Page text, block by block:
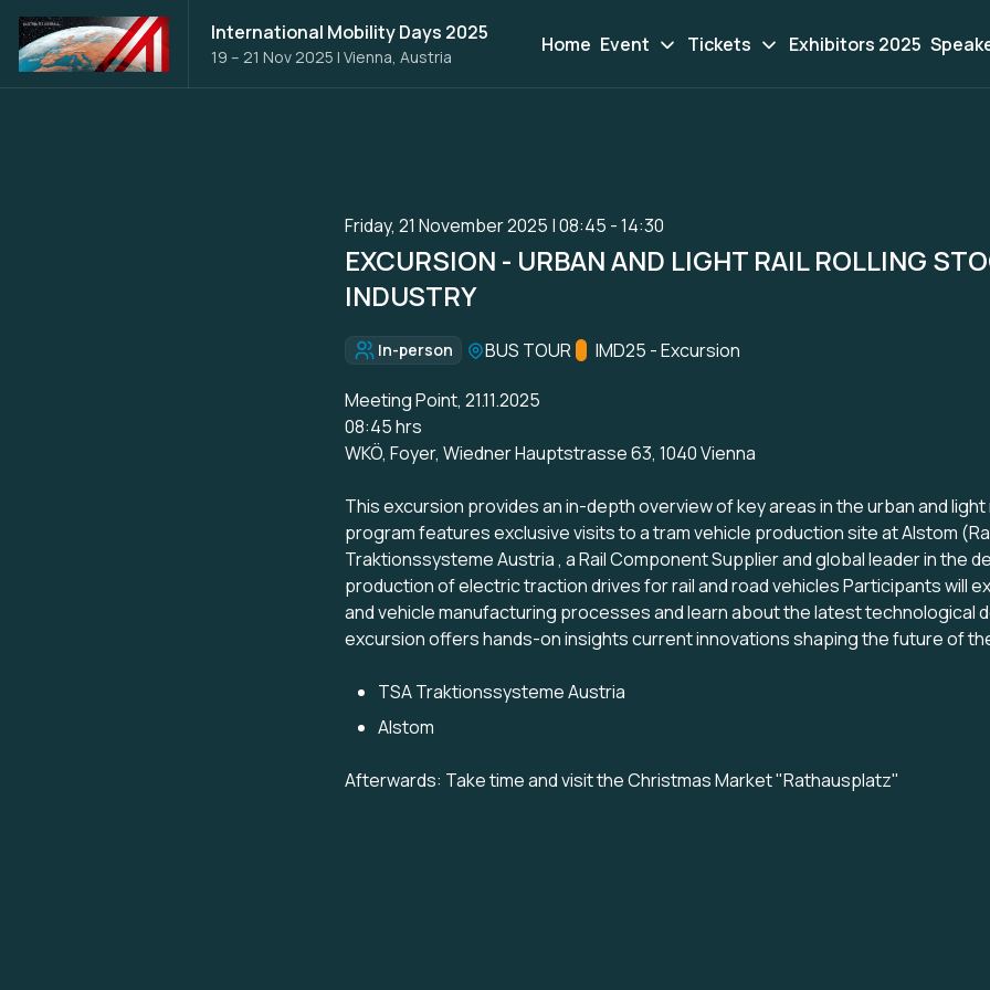
International Mobility Days 2025
19 – 21 Nov 2025 | Vienna, Austria
Home Event Tickets Exhibitors 2025
Friday, 21 November 2025 | 08:45 - 14:30
EXCURSION - URBAN AND LIGHT RAIL ROLLING
INDUSTRY
Format:
In-person Location:
BUS TOUR Track:
IMD25 - Excursion
Meeting Point, 21.11.2025
08:45 hrs
WKÖ, Foyer, Wiedner Hauptstrasse 63, 1040 Vienna
This excursion provides an in-depth overview of key areas in the urban and light
program features exclusive visits to a tram vehicle production site at Alstom
Traktionssysteme Austria , a Rail Component Supplier and global leader in the
production of electric traction drives for rail and road vehicles Participants will
and vehicle manufacturing processes and learn about the latest technological
excursion offers hands-on insights current innovations shaping the future of
TSA Traktionssysteme Austria
Alstom
Afterwards: Take time and visit the Christmas Market "Rathausplatz"